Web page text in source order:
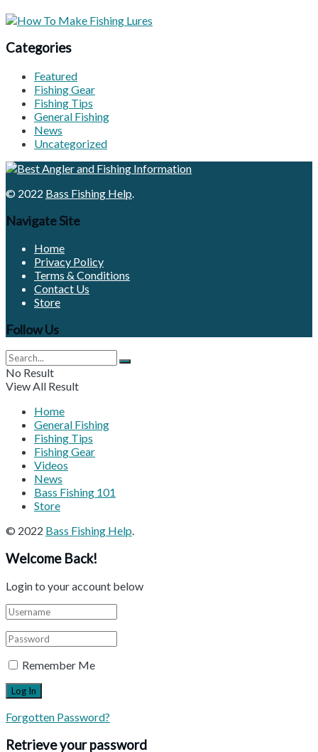
Categories
Featured
Fishing Gear
Fishing Tips
General Fishing
News
Uncategorized
© 2022 Bass Fishing Help.
Navigate Site
Home
Privacy Policy
Terms & Conditions
Contact Us
Store
Follow Us
No Result
View All Result
Home
General Fishing
Fishing Tips
Fishing Gear
Videos
News
Bass Fishing 101
Store
© 2022 Bass Fishing Help.
Welcome Back!
Login to your account below
Remember Me
Forgotten Password?
Retrieve your password